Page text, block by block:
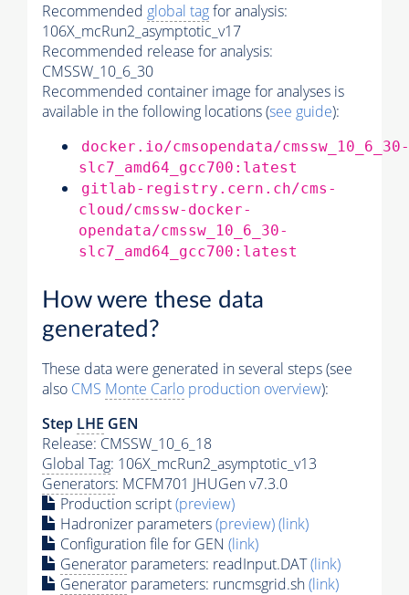
Recommended global tagfor analysis:
106X_mcRun2_asymptotic_v17
Recommended release for analysis:
CMSSW_10_6_30
Recommended container image for analyses is
available in the following locations (see guide):
docker.io/cmsopendata/cmssw_10_6_30-
slc7_amd64_gcc700:latest
gitlab-registry.cern.ch/cms-
cloud/cmssw-docker-
opendata/cmssw_10_6_30-
slc7_amd64_gcc700:latest
How were these data
generated?
These data were generated in several steps (see
also CMS Monte Carlo production overview):
Step LHE GEN
Release: CMSSW_10_6_18
Global Tag: 106X_mcRun2_asymptotic_v13
Generators: MCFM701 JHUGen v7.3.0
Production script(preview)
Hadronizer parameters(preview)(link)
Configuration file for GEN (link)
Generator parameters: readInput.DAT(link)
Generator parameters: runcmsgrid.sh(link)